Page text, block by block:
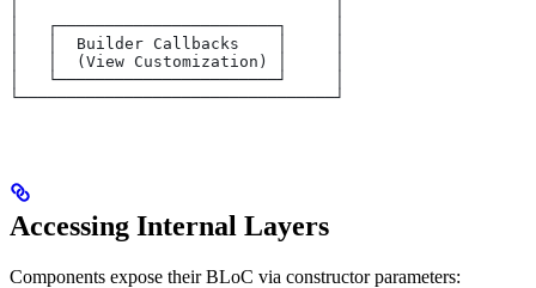
│   ┌───────────────────────┐     │
│   │  Builder Callbacks    │     │
│   │  (View Customization) │     │
│   └───────────────────────┘     │
└─────────────────────────────────┘
Accessing Internal Layers
Components expose their BLoC via constructor parameters: